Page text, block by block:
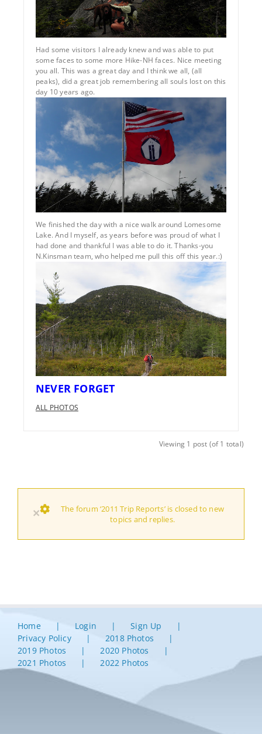
Had some visitors I already knew and was able to put
some faces to some more Hike-NH faces. Nice meeting
you all. This was a great day and I think we all, (all
peaks), did a great job remembering all souls lost on this
day 10 years ago.
We finished the day with a nice walk around Lomesome
Lake. And I myself, as years before was proud of what I
had done and thankful I was able to do it. Thanks-you
N.Kinsman team, who helped me pull this off this year.:)
NEVER FORGET
ALL PHOTOS
Viewing 1 post (of 1 total)
×
The forum ‘2011 Trip Reports’ is closed to new
topics and replies.
Home Login
Sign Up
Privacy Policy
2018 Photos
2019 Photos
2020 Photos
2021 Photos
2022 Photos